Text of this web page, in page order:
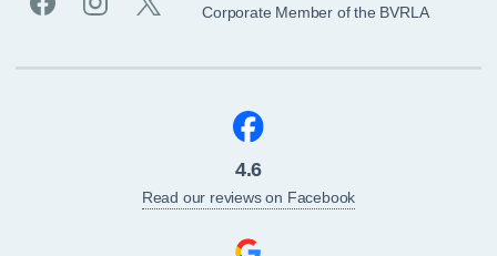
Corporate Member of the BVRLA
4.6
Read our reviews on Facebook